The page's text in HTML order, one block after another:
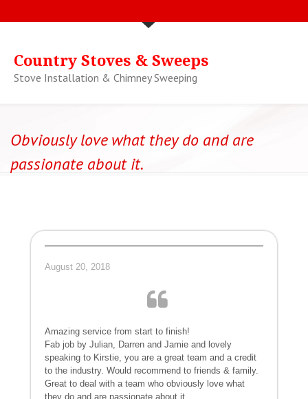
Country Stoves & Sweeps
Stove Installation & Chimney Sweeping
Obviously love what they do and are
passionate about it.
August 20, 2018
Amazing service from start to finish!
Fab job by Julian, Darren and Jamie and lovely
speaking to Kirstie, you are a great team and a credit
to the industry. Would recommend to friends & family.
Great to deal with a team who obviously love what
they do and are passionate about it.